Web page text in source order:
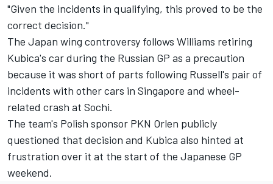
"Given the incidents in qualifying, this proved to be the
correct decision."
The Japan wing controversy follows Williams retiring
Kubica's carduring the Russian GP as a precaution
because it was short of parts following Russell's pair of
incidents with other cars in Singapore and wheel-
related crash at Sochi.
The team's Polish sponsor PKN Orlen publicly
questioned that decision and Kubica also hinted at
frustration over it at the start of the Japanese GP
weekend.